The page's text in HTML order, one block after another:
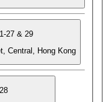
27 & 29
Central, Hong Kong